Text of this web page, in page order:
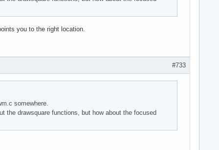
you to the right location.
#733
somewhere.
the drawsquare functions, but how about the focused